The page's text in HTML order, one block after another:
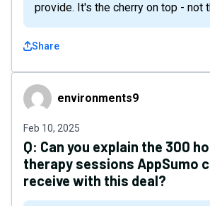
provide. It's the cherry on top - not
Share
environments9
environments9
Feb 10, 2025
Q: Can you explain the 300
therapy sessions AppSumo
receive with this deal?